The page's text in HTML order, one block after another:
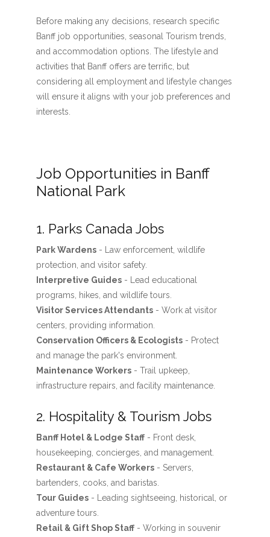
Before making any decisions, research specific
Banff job opportunities, seasonal Tourism trends,
and accommodation options. The lifestyle and
activities that Banff offers are terrific, but
considering all employment and lifestyle changes
will ensure it aligns with your job preferences and
interests.
Job Opportunities in Banff
National Park
1. Parks Canada Jobs
Park Wardens- Law enforcement, wildlife
protection, and visitor safety.
Interpretive Guides- Lead educational
programs, hikes, and wildlife tours.
Visitor Services Attendants- Work at visitor
centers, providing information.
Conservation Officers & Ecologists- Protect
and manage the park's environment.
Maintenance Workers- Trail upkeep,
infrastructure repairs, and facility maintenance.
2. Hospitality & Tourism Jobs
Banff Hotel & Lodge Staff- Front desk,
housekeeping, concierges, and management.
Restaurant & Cafe Workers- Servers,
bartenders, cooks, and baristas.
Tour Guides- Leading sightseeing, historical, or
adventure tours.
Retail & Gift Shop Staff- Working in souvenir